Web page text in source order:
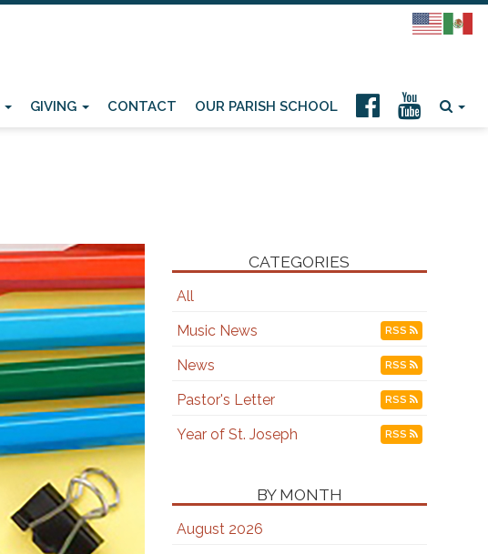
GIVING CONTACT OUR PARISH SCHOOL
CATEGORIES
All
Music News
RSS
News RSS
Pastor's Letter RSS
Year of St. Joseph RSS
BY MONTH
August 2026